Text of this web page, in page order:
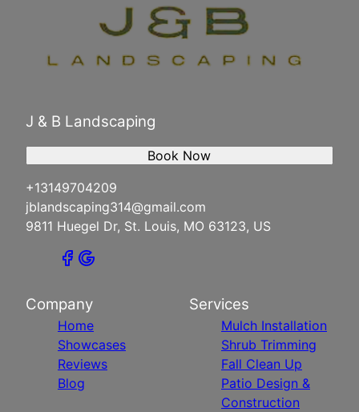
J & B Landscaping
+13149704209
jblandscaping314@gmail.com
9811 Huegel Dr, St. Louis, MO 63123, US
Book Now
Company
Home
Showcases
Reviews
Blog
Services
Mulch Installation
Shrub Trimming
Fall Clean Up
Patio Design &
Construction